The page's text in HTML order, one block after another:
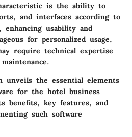
is the ability to
and interfaces according to
enhancing usability and
for personalized usage,
require technical expertise
unveils the essential elements
for the hotel business
benefits, key features, and
such software